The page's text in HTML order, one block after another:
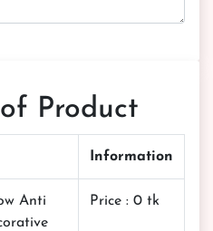
Product
Information
Anti
Price : 0 tk